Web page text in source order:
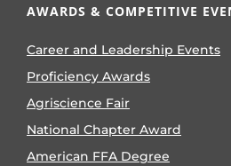
AWARDS & COMPETITIVE
Career and Leadership Events
Proficiency Awards
Agriscience Fair
National Chapter Award
American FFA Degree